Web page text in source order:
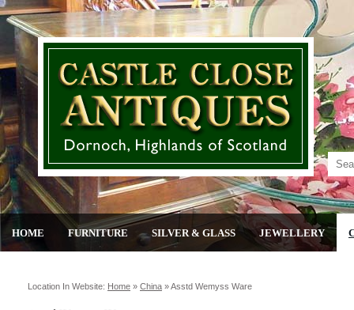
HOME FURNITURE SILVER & GLASS JEWELLERY
Location In Website: Home » China »Asstd Wemyss Ware